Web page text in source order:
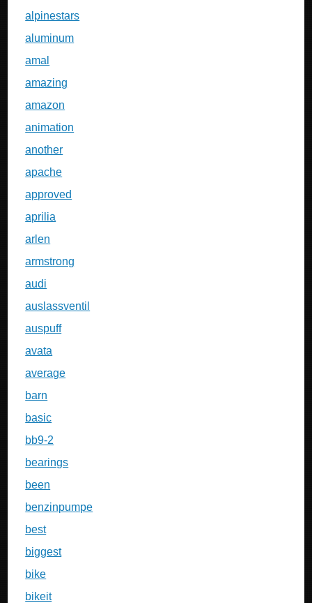
alpinestars
aluminum
amal
amazing
amazon
animation
another
apache
approved
aprilia
arlen
armstrong
audi
auslassventil
auspuff
avata
average
barn
basic
bb9-2
bearings
been
benzinpumpe
best
biggest
bike
bikeit